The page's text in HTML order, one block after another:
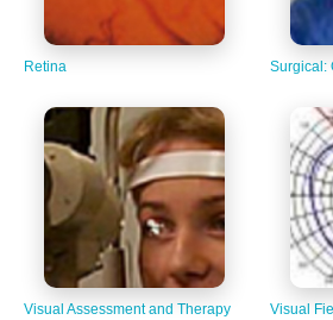
Retina Surgical:
Visual Assessment and Therapy Visual